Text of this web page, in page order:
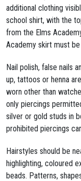
additional clothing
school shirt, with the
from the Elms
Academy skirt must
Nail polish, false nails
up, tattoos or henna
worn other than
only piercings
silver or gold studs in
prohibited piercings
Hairstyles should be
highlighting, coloured
beads. Patterns,